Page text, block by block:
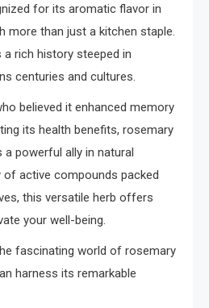
for its aromatic flavor in
more than just a kitchen staple.
rich history steeped in
centuries and cultures.
believed it enhanced memory
its health benefits, rosemary
powerful ally in natural
of active compounds packed
this versatile herb offers
your well-being.
fascinating world of rosemary
harness its remarkable